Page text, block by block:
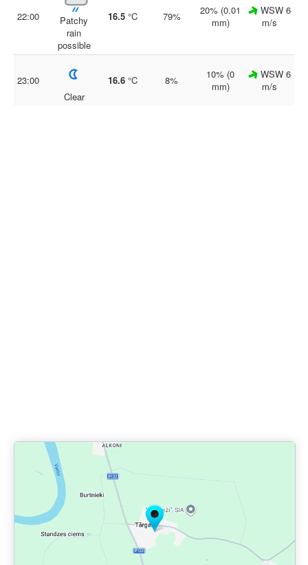
22:00
Patchy
rain
possible
16.5 °C 79%
20% (0.01
mm)
WSW 6
m/s
23:00
Clear
16.6 °C 8%
10% (0
mm)
WSW 6
m/s